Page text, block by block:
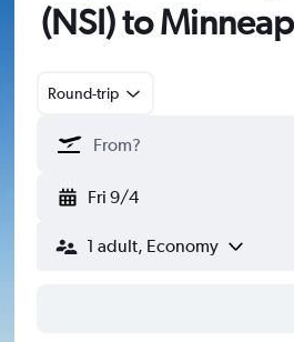
(NSI) to
Round-trip
Fri 9/4
1 adult, Economy